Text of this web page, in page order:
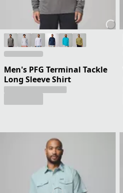
Men's PFG Terminal Tackle
Long Sleeve Shirt